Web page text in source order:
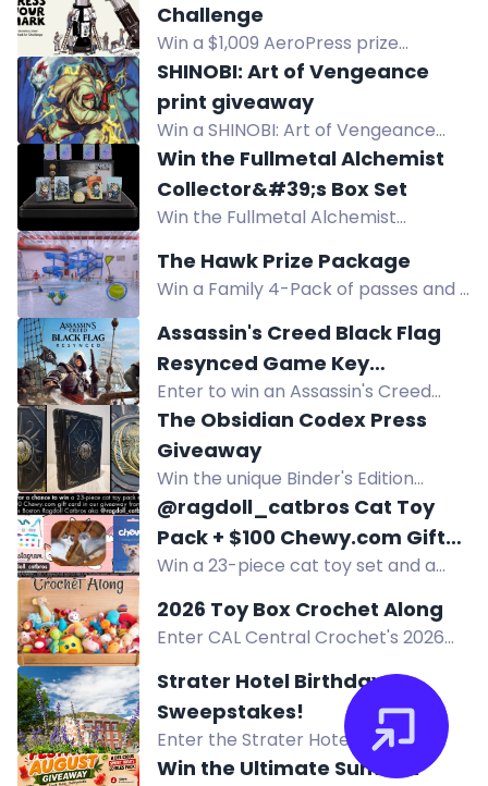
Challenge
Win a $1,009 AeroPress prize
package in the Limited Edition Steel
Art Challenge, including a custom-
designed AeroPress Steel.
SHINOBI: Art of Vengeance
print giveaway
Win a SHINOBI: Art of Vengeance
poster. Follow SEGA on social media
to enter. Ends August 10. No
purchase needed.
Win the Fullmetal Alchemist
Collector&#39;s Box Set
Win the Fullmetal Alchemist
holo plates, coin, and pixel-art
figures. Enter now for prototypes
and retail boxes.
The Hawk Prize Package
Win a Family 4-Pack of passes and a
community center in Farmington
Hills.
Assassin's Creed Black Flag
Resynced Game Key
Sweepstakes
Enter to win an Assassin's Creed
Black Flag Resynced game key.
Experience the pirate adventure
with enhanced visuals and
gameplay.
The Obsidian Codex Press
Giveaway
Win the unique Binder's Edition
prototype of John Dee's
Necronomicon, hand-bound in
leather, plus rare Lovecraft books.
@ragdoll_catbros Cat Toy
Pack + $100 Chewy.com Gift
Card Summer 2026 Giveaway
Win a 23-piece cat toy set and a
value $115. Giveaway ends
September 2, 2026.
2026 Toy Box Crochet Along
Enter CAL Central Crochet's 2026
win prizes from GlassEyesOnline,
GMC Books, and more! Full details in
the blog post.
Strater Hotel Birthday
Sweepstakes!
Enter the Strater Hotel Birthday
Sweepstakes to win a $800 vacation
Win the Ultimate Summer